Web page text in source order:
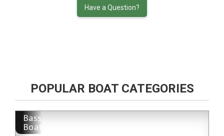
Have a Question?
POPULAR BOAT CATEGORIES
Bass
Boat